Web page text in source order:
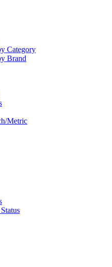
Category
Brand
Metric